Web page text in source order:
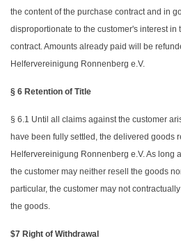
the content of the purchase contract and in
disproportionate to the customer's interest in
contract. Amounts already paid will be
Helfervereinigung Ronnenberg e.V.
§ 6 Retention of Title
§ 6.1 Until all claims against the customer
have been fully settled, the delivered goods
Helfervereinigung Ronnenberg e.V. As long
the customer may neither resell the goods
particular, the customer may not
the goods.
$7 Right of Withdrawal